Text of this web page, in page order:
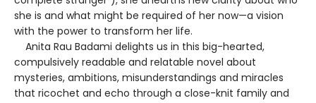
she is and what might be required of her now—a vision
with the power to transform her life.
Anita Rau Badami delights us in this big-hearted,
compulsively readable and relatable novel about
mysteries, ambitions, misunderstandings and miracles
that ricochet and echo through a close-knit family and